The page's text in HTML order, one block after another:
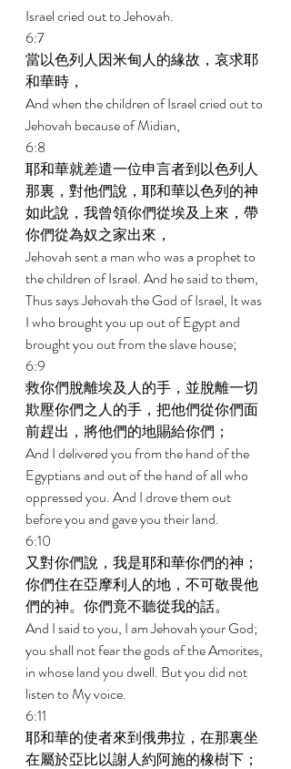
Israel cried out to Jehovah.
6:7
當以色列人因米甸人的緣故，哀求耶
和華時，
And when the children of Israel cried out to
Jehovah because of Midian,
6:8
耶和華就差遣一位申言者到以色列人
那裏，對他們說，耶和華以色列的神
如此說，我曾領你們從埃及上來，帶
你們從為奴之家出來，
Jehovah sent a man who was a prophet to
the children of Israel. And he said to them,
Thus says Jehovah the God of Israel, It was
I who brought you up out of Egypt and
brought you out from the slave house;
6:9
救你們脫離埃及人的手，並脫離一切
欺壓你們之人的手，把他們從你們面
前趕出，將他們的地賜給你們；
And I delivered you from the hand of the
Egyptians and out of the hand of all who
oppressed you. And I drove them out
before you and gave you their land.
6:10
又對你們說，我是耶和華你們的神；
你們住在亞摩利人的地，不可敬畏他
們的神。你們竟不聽從我的話。
And I said to you, I am Jehovah your God;
you shall not fear the gods of the Amorites,
in whose land you dwell. But you did not
listen to My voice.
6:11
耶和華的使者來到俄弗拉，在那裏坐
在屬於亞比以謝人約阿施的橡樹下；